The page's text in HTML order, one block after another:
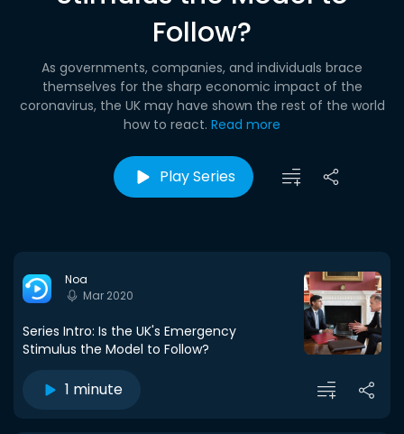
Follow?
As governments, companies, and individuals brace
themselves for the sharp economic impact of the
coronavirus, the UK may have shown the rest of the world
how to react. Read more
Play Series
Noa
Mar 2020
Series Intro: Is the UK's Emergency
Stimulus the Model to Follow?
1 minute